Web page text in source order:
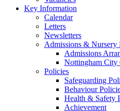
Key Information
Calendar
Letters
Newsletters
Admissions & Nursery
Admissions
Nottingham City
Policies
Safeguarding
Behaviour
Health & Safety
Achievement